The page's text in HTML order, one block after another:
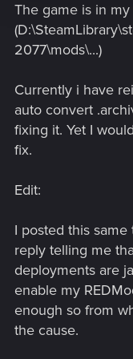
The game is in
2077\mods\...)
Currently i have
auto convert
fixing it. Yet I
fix.
Edit:
I posted this
reply telling me
deployments are
enable my
enough so from
the cause.